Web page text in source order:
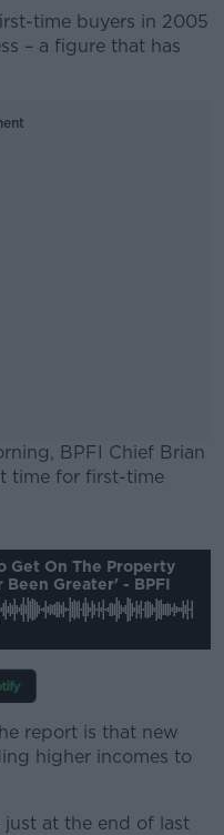
time buyers in 2005
– a figure that has
BPFI Chief Brian
time for first-time
Get On The Property
Been Greater' - BPFI
report is that new
higher incomes to
just at the end of last